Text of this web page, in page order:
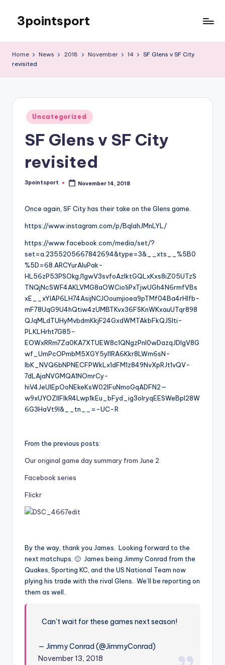
content
3pointsport
Soccer
Home News 2018 November 14
SF Glens v SF City
revisited
Posted
in
Uncategorized
SF Glens v SF City
revisited
Posted
3pointsport November 14, 2018
Once again, SF City has their take on the Glens game.
https://www.instagram.com/p/BqIahJMnLYL/
https://www.facebook.com/media/set/?
set=a.2355205667842694&type=3&__xts__%5B0
%5D=68.ARCYurAluPak-
HL56zP53PSOkgJ1gwV3svfoAzlktGQLxKxs8iZ05UTzS
TNQjNcSWF4AKLVMG8aOWCio1iPxTjwUGh4N6rmfVBs
xE__xYIAP6LH74AsijNCJOoumjioea9pTMf04Ba4rHlfb-
mF78UqG9U4hQtiw4zUMBTKvx36FSKnWKxauUTqr898
QJqMLdTUHyMvbdmKkjF24GxdWMTAkbFkQJSlti-
PLKLHrht7G85-
EOWxRRm7Za0KA7XTUEW8c1QNgzPnI0wDazqJDlgV8G
wf_UmPcOPmbM5XGY5yI1RA6Kkr8LWm6sN-
lbK_NVQ6bNPNECFPWkLx1dFM1z849NvXpRJt1vQV-
7dLAjaNVGMQA1NOmrCy-
hiV4JeUlEpOoNEkeKsW02lFuNmoGqADFN2—
w9xUYOZlIFIkR4Lwp1kEu_bFyd_ig3olryqEESWeBpI28W
6G3HaVt9I&__tn__=-UC-R
From the previous posts:
Our original game day summary from June 2
Facebook series
Flickr
By the way, thank you James. Looking forward to the
next matchups. 🙂 James being Jimmy Conrad from the
Quakes, Sporting KC, and the US National Team now
plying his trade with the rival Glens. We’ll be reporting on
them as well.
Can't wait for these games next season!
— Jimmy Conrad (@JimmyConrad)
November 13, 2018